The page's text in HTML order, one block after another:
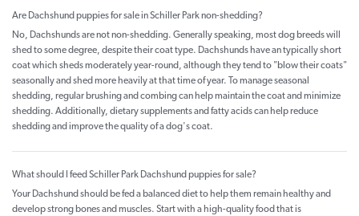
Are Dachshund puppies for sale in Schiller Park non-shedding?
No, Dachshunds are not non-shedding. Generally speaking, most dog breeds will
shed to some degree, despite their coat type. Dachshunds have an typically short
coat which sheds moderately year-round, although they tend to "blow their coats"
seasonally and shed more heavily at that time of year. To manage seasonal
shedding, regular brushing and combing can help maintain the coat and minimize
shedding. Additionally, dietary supplements and fatty acids can help reduce
shedding and improve the quality of a dog's coat.
What should I feed Schiller Park Dachshund puppies for sale?
Your Dachshund should be fed a balanced diet to help them remain healthy and
develop strong bones and muscles. Start with a high-quality food that is